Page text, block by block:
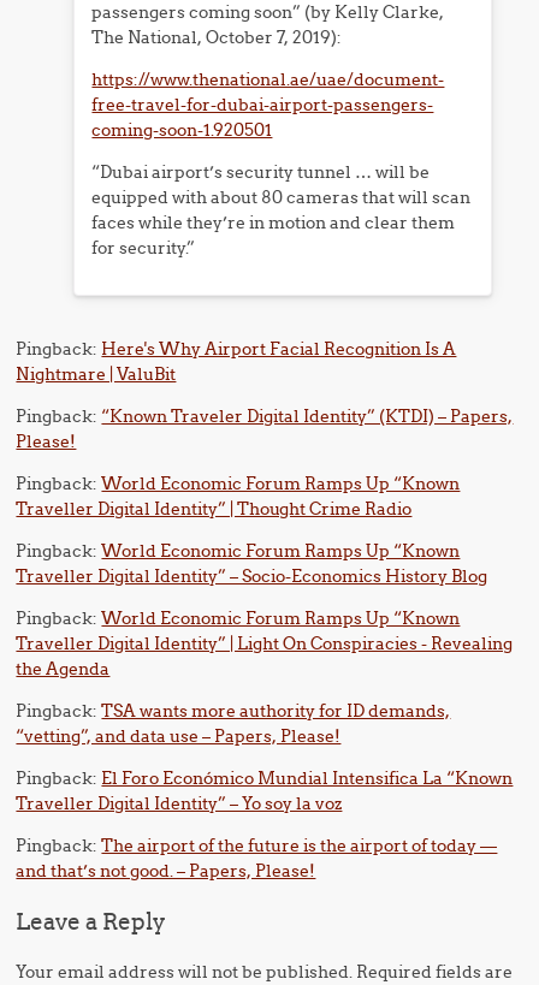
passengers coming soon” (by Kelly Clarke,
The National, October 7, 2019):
https://www.thenational.ae/uae/document-
free-travel-for-dubai-airport-passengers-
coming-soon-1.920501
“Dubai airport’s security tunnel … will be
equipped with about 80 cameras that will scan
faces while they’re in motion and clear them
for security.”
Pingback: Here's Why Airport Facial Recognition Is A
Nightmare | ValuBit
Pingback: “Known Traveler Digital Identity” (KTDI) – Papers,
Please!
Pingback:World Economic Forum Ramps Up “Known
Traveller Digital Identity” | Thought Crime Radio
Pingback:World Economic Forum Ramps Up “Known
Traveller Digital Identity” – Socio-Economics History Blog
Pingback:World Economic Forum Ramps Up “Known
Traveller Digital Identity” | Light On Conspiracies - Revealing
the Agenda
Pingback:TSA wants more authority for ID demands,
“vetting”, and data use – Papers, Please!
Pingback: El Foro Económico Mundial Intensifica La “Known
Traveller Digital Identity” – Yo soy la voz
Pingback:The airport of the future is the airport of today —
and that’s not good. – Papers, Please!
Leave a Reply
Your email address will not be published. Required fields are